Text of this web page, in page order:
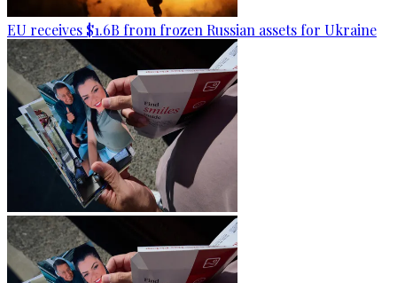
EU receives $1.6B from frozen Russian assets for Ukraine